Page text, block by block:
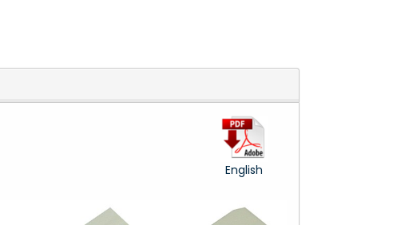
English